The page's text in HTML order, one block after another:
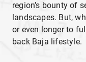
region’s bounty of
landscapes. But,
or even longer to
back Baja lifestyle.